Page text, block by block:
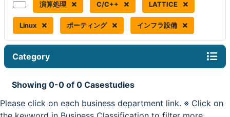
演算処理 C/C++ LATTICE
Linux ポーティング インフラ設備
Category
Showing 0-0 of 0 Casestudies
Please click on each business department link. ※ Click on